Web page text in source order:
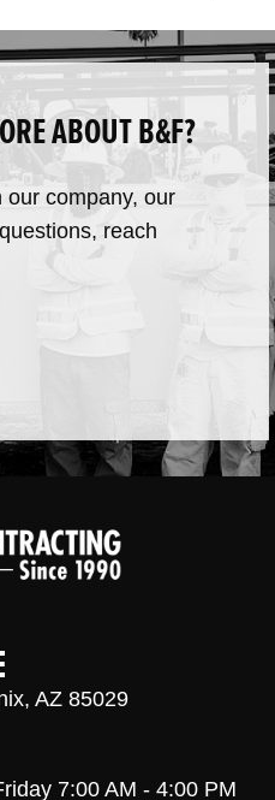
ABOUT B&F?
our company, our
reach
AZ 85029
7:00 AM - 4:00 PM